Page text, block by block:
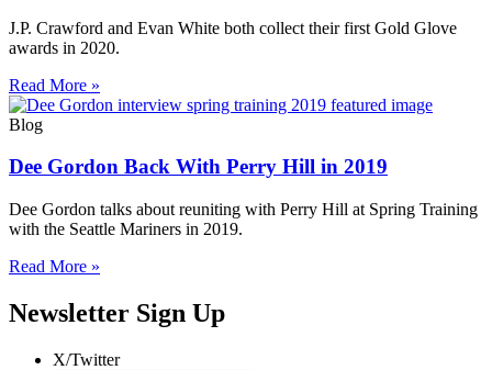
J.P. Crawford and Evan White both collect their first Gold Glove
awards in 2020.
Read More »
Blog
Dee Gordon Back With Perry Hill in 2019
Dee Gordon talks about reuniting with Perry Hill at Spring Training
with the Seattle Mariners in 2019.
Read More »
Newsletter Sign Up
X/Twitter